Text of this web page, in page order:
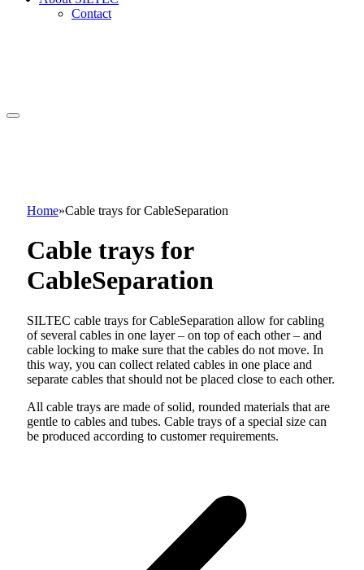
Contact
Home»Cable trays for CableSeparation
Cable trays for
CableSeparation
SILTEC cable trays for CableSeparation allow for cabling
of several cables in one layer – on top of each other – and
cable locking to make sure that the cables do not move. In
this way, you can collect related cables in one place and
separate cables that should not be placed close to each other.
All cable trays are made of solid, rounded materials that are
gentle to cables and tubes. Cable trays of a special size can
be produced according to customer requirements.